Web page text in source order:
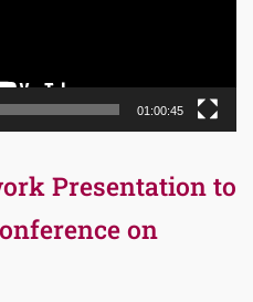
01:00:45
Presentation to
on